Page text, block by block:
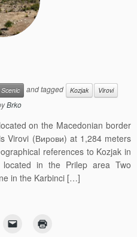
Scenic and tagged Kozjak
Virovi
Brko
on the Macedonian border
Virovi (Вирови) at 1,284 meters
references to Kozjak in
located in the Prilep area Two
in the Karbinci […]